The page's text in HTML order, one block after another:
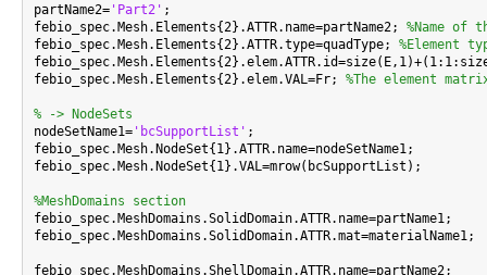
partName2= 'Part2' ;
febio_spec.Mesh.Elements{2}.ATTR.name=partName2; %Name of
febio_spec.Mesh.Elements{2}.ATTR.type=quadType; %Element
febio_spec.Mesh.Elements{2}.elem.VAL=Fr; %The element
% -> NodeSets
nodeSetName1= 'bcSupportList' ;
febio_spec.Mesh.NodeSet{1}.ATTR.name=nodeSetName1;
febio_spec.Mesh.NodeSet{1}.VAL=mrow(bcSupportList);
%MeshDomains section
febio_spec.MeshDomains.SolidDomain.ATTR.name=partName1;
febio_spec.MeshDomains.SolidDomain.ATTR.mat=materialName1;
febio_spec.MeshDomains.ShellDomain.ATTR.name=partName2;